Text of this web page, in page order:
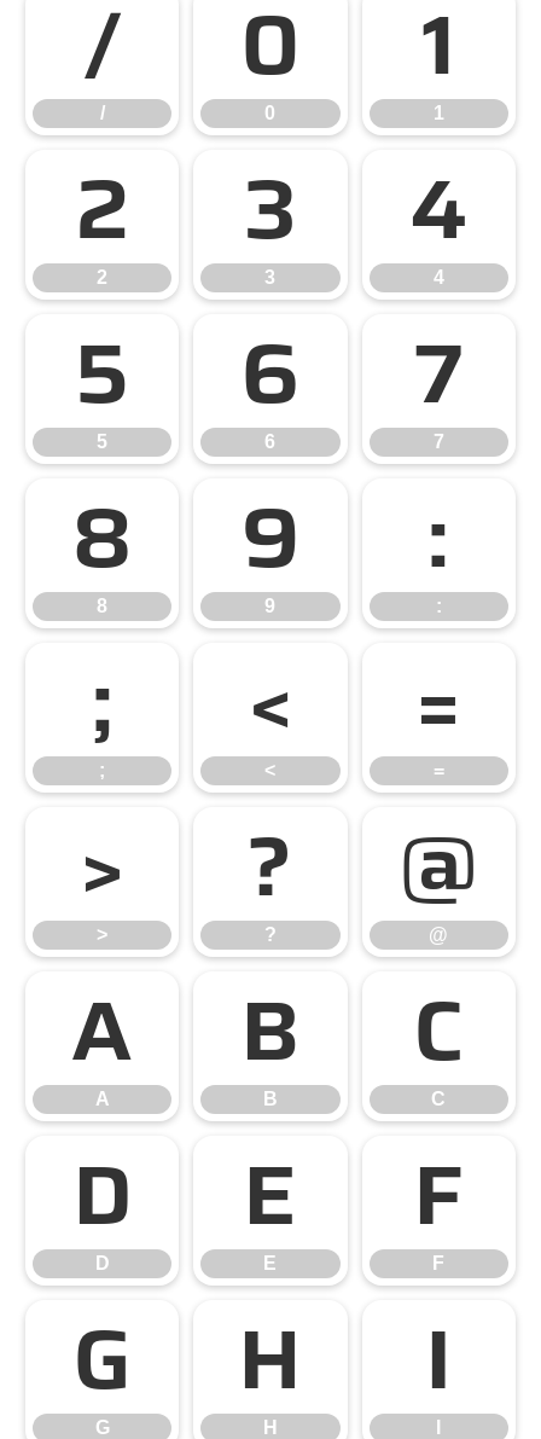
/
/
0
0
1
1
2
2
3
3
4
4
5
5
6
6
7
7
8
8
9
9
:
:
;
;
<
<
=
=
>
>
?
?
@
@
A
A
B
B
C
C
D
D
E
E
F
F
G
G
H
H
I